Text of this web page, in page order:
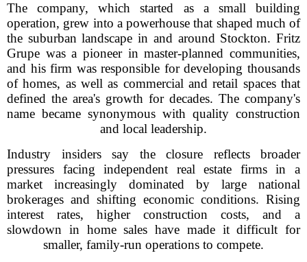
The company, which started as a small building
operation, grew into a powerhouse that shaped much of
the suburban landscape in and around Stockton. Fritz
Grupe was a pioneer in master-planned communities,
and his firm was responsible for developing thousands
of homes, as well as commercial and retail spaces that
defined the area's growth for decades. The company's
name became synonymous with quality construction
and local leadership.
Industry insiders say the closure reflects broader
pressures facing independent real estate firms in a
market increasingly dominated by large national
brokerages and shifting economic conditions. Rising
interest rates, higher construction costs, and a
slowdown in home sales have made it difficult for
smaller, family-run operations to compete.